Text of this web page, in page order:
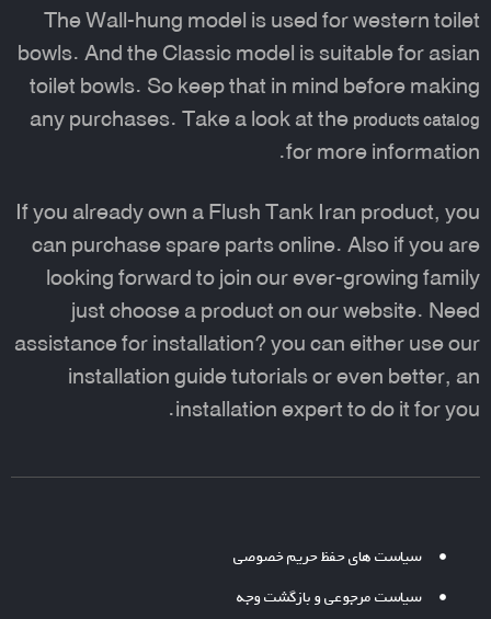
The Wall-hung model is used for western toilet
bowls. And the Classic model is suitable for asian
toilet bowls. So keep that in mind before making
any purchases. Take a look at the products catalog
for more information.
If you already own a Flush Tank Iran product, you
can purchase spare parts online. Also if you are
looking forward to join our ever-growing family
just choose a product on our website. Need
assistance for installation? you can either use our
installation guide tutorials or even better, an
installation expert to do it for you.
سیاست های حفظ حریم خصوصی
سیاست مرجوعی و بازگشت وجه